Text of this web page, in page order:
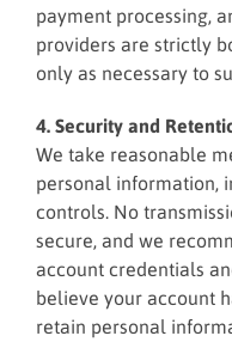
payment processing,
providers are strictly
only as necessary to
4. Security and
We take reasonable
personal information,
controls. No
secure, and we
account credentials
believe your account
retain personal